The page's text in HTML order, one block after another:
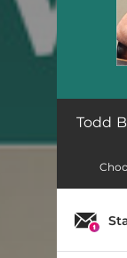
Intro
The
Hard
Todd